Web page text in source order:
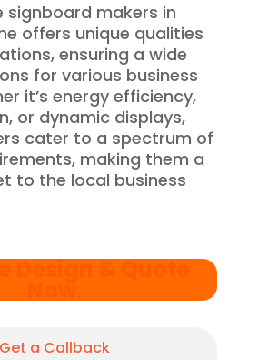
signboard makers in
offers unique qualities
ensuring a wide
for various business
it’s energy efficiency,
or dynamic displays,
cater to a spectrum of
making them a
to the local business
Get a Callback